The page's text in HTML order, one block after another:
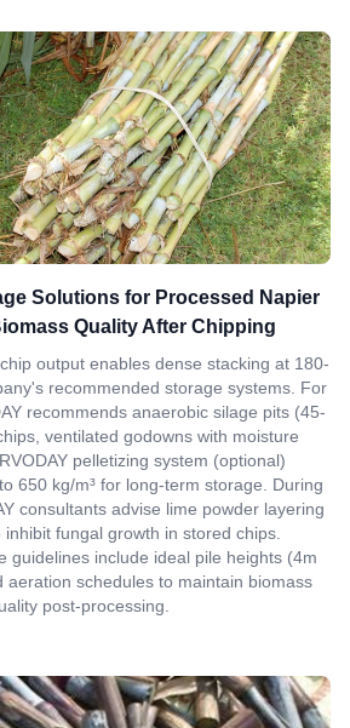
Solutions for Processed Napier
Quality After Chipping
output enables dense stacking at 180-
recommended storage systems. For
recommends anaerobic silage pits (45-
ventilated godowns with moisture
pelletizing system (optional)
650 kg/m³ for long-term storage. During
consultants advise lime powder layering
fungal growth in stored chips.
guidelines include ideal pile heights (4m
aeration schedules to maintain biomass
post-processing.